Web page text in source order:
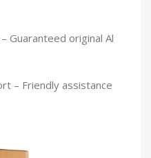
Guaranteed original Al
– Friendly assistance